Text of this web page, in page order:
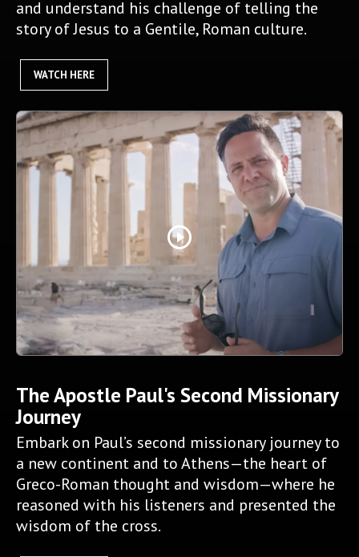
and understand his challenge of telling the
story of Jesus to a Gentile, Roman culture.
WATCH HERE
play_circle_outline
The Apostle Paul's Second Missionary
Journey
Embark on Paul’s second missionary journey to
a new continent and to Athens—the heart of
Greco-Roman thought and wisdom—where he
reasoned with his listeners and presented the
wisdom of the cross.